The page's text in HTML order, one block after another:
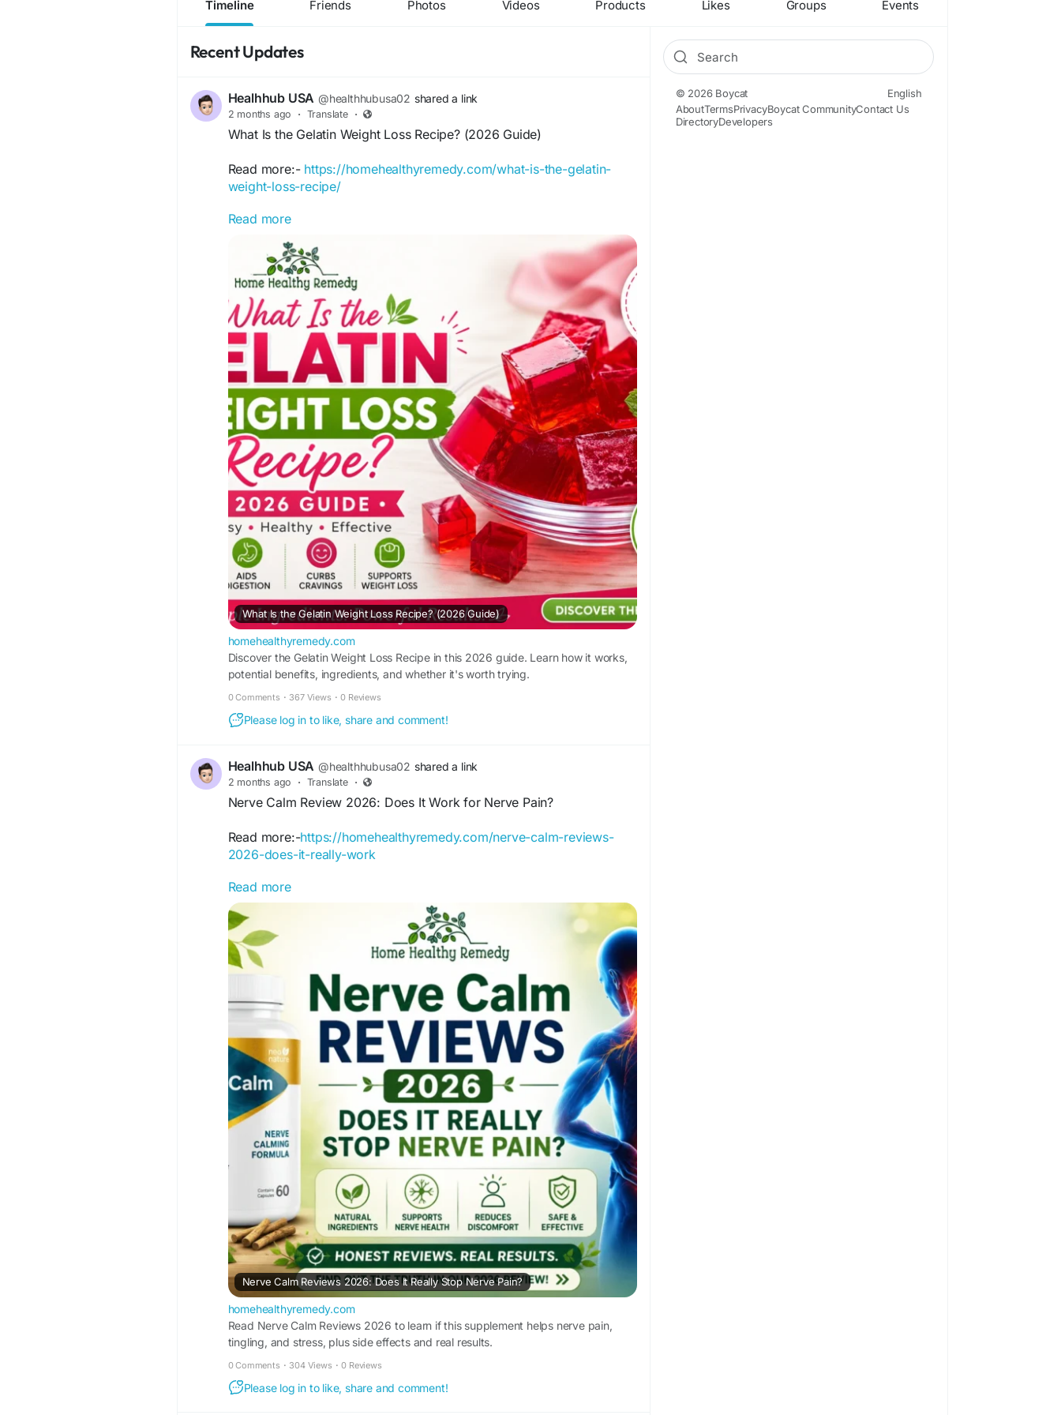
Timeline Friends Photos Videos Products Likes Groups Events
© 2026 Boycat
English
AboutTermsPrivacyBoycat CommunityContact Us
DirectoryDevelopers
Recent Updates
Healhhub USA @healthhubusa02 shared a link
2 months ago · Translate ·
What Is the Gelatin Weight Loss Recipe? (2026 Guide)
Read more:- https://homehealthyremedy.com/what-is-the-gelatin-
weight-loss-recipe/
Discover the Gelatin Weight Loss Recipe in this 2026 guide. Learn
how it works, potential benefits, ingredients, and whether it's worth
Read more
What Is the Gelatin Weight Loss Recipe? (2026 Guide)
homehealthyremedy.com
Discover the Gelatin Weight Loss Recipe in this 2026 guide. Learn how it works,
potential benefits, ingredients, and whether it's worth trying.
0 Comments · 367 Views · 0 Reviews
Please log in to like, share and comment!
Healhhub USA @healthhubusa02 shared a link
2 months ago · Translate ·
Nerve Calm Review 2026: Does It Work for Nerve Pain?
Read more:-https://homehealthyremedy.com/nerve-calm-reviews-
2026-does-it-really-work
Read Nerve Calm Reviews 2026 to learn if this supplement helps
nerve pain, tingling, and stress, plus side effects and real results.
Read more
Nerve Calm Reviews 2026: Does It Really Stop Nerve Pain?
homehealthyremedy.com
Read Nerve Calm Reviews 2026 to learn if this supplement helps nerve pain,
tingling, and stress, plus side effects and real results.
0 Comments · 304 Views · 0 Reviews
Please log in to like, share and comment!